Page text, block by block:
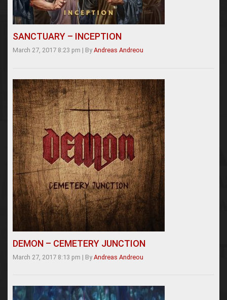
SANCTUARY – INCEPTION
March 27, 2017 8:23 pm | By Andreas Andreou
DEMON – CEMETERY JUNCTION
March 27, 2017 8:13 pm | By Andreas Andreou